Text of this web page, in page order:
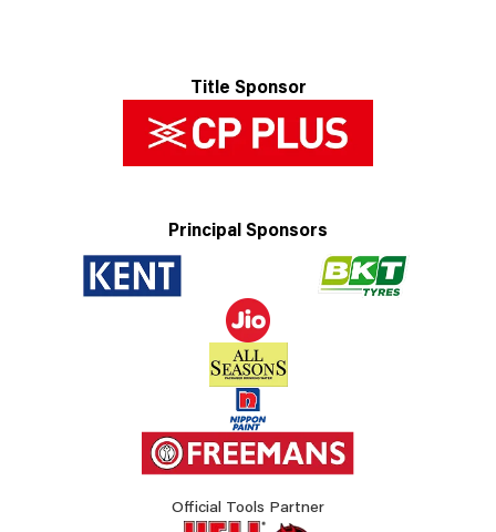
Title Sponsor
Principal Sponsors
Official Tools Partner